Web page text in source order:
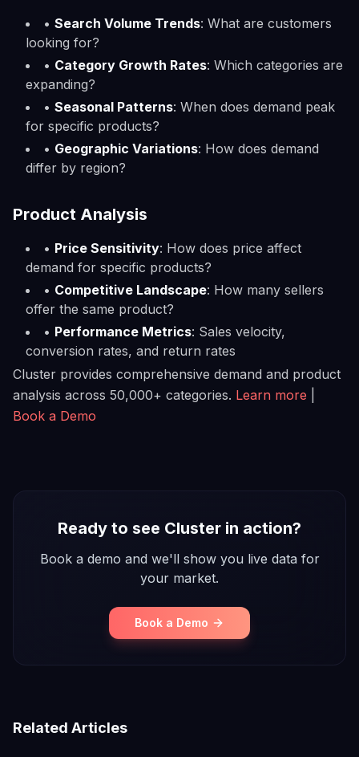
• Search Volume Trends: What are customers
looking for?
• Category Growth Rates: Which categories are
expanding?
• Seasonal Patterns: When does demand peak
for specific products?
• Geographic Variations: How does demand
differ by region?
Product Analysis
• Price Sensitivity: How does price affect
demand for specific products?
• Competitive Landscape: How many sellers
offer the same product?
• Performance Metrics: Sales velocity,
conversion rates, and return rates
Cluster provides comprehensive demand and product
analysis across 50,000+ categories. Learn more
Book a Demo
Ready to see Cluster in action?
Book a demo and we'll show you live data for
your market.
Book a Demo
Related Articles